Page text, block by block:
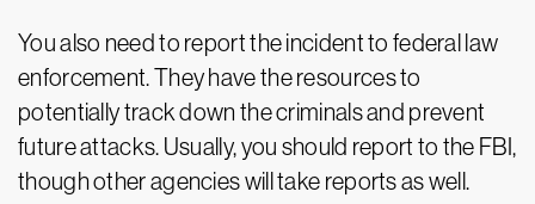
You also need to report the incident to federal law
enforcement. They have the resources to
potentially track down the criminals and prevent
future attacks. Usually, you should report to the FBI,
though other agencies will take reports as well.